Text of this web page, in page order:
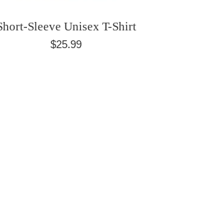
Sleeve Unisex T-Shirt
Regular
$25.99